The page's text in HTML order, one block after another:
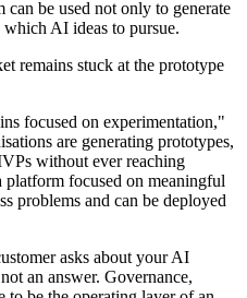
be used not only to generate
AI ideas to pursue.
remains stuck at the prototype
focused on experimentation,"
are generating prototypes,
without ever reaching
platform focused on meaningful
problems and can be deployed
asks about your AI
an answer. Governance,